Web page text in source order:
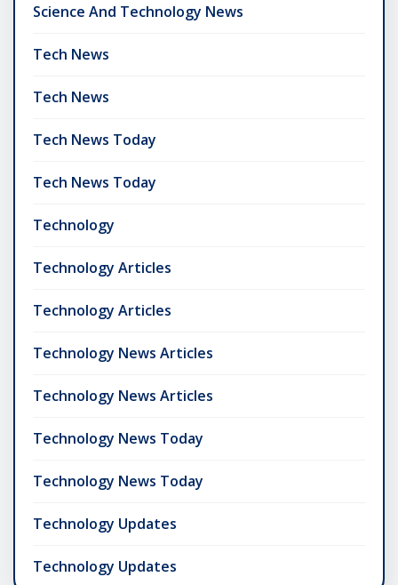
Science And Technology News
Tech News
Tech News
Tech News Today
Tech News Today
Technology
Technology Articles
Technology Articles
Technology News Articles
Technology News Articles
Technology News Today
Technology News Today
Technology Updates
Technology Updates